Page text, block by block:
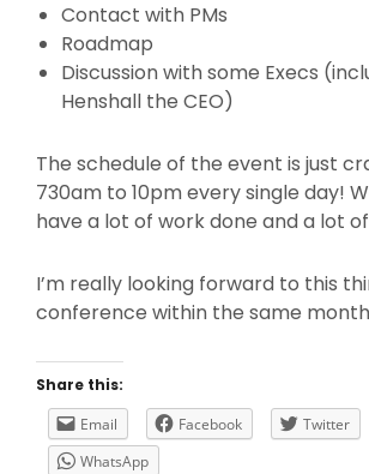
Contact with PMs
Roadmap
Discussion with some Execs
Henshall the CEO)
The schedule of the event is just
730am to 10pm every single day!
have a lot of work done and a lot
I’m really looking forward to this
conference within the same
Share this:
Email
Facebook Twitter
WhatsApp